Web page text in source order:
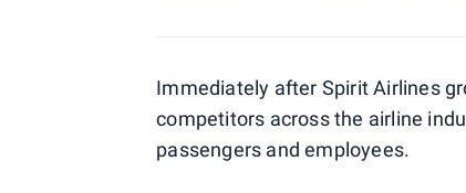
Immediately after Spirit Airlines
competitors across the airline
passengers and employees.